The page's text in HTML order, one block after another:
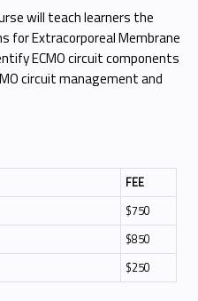
will teach learners the
for Extracorporeal Membrane
ECMO circuit components
circuit management and
FEE
$750
$850
$250